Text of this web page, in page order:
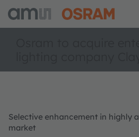
Selective enhancement in highly
market